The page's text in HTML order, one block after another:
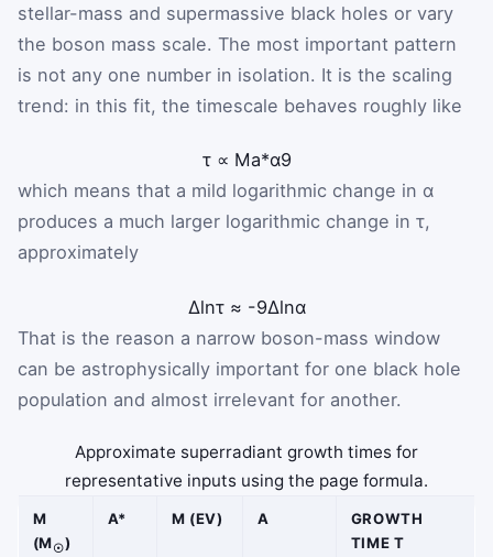
stellar-mass and supermassive black holes or vary
the boson mass scale. The most important pattern
is not any one number in isolation. It is the scaling
trend: in this fit, the timescale behaves roughly like
τ ∝ Ma*α9
which means that a mild logarithmic change in α
produces a much larger logarithmic change in τ,
approximately
Δlnτ ≈ -9Δlnα
That is the reason a narrow boson-mass window
can be astrophysically important for one black hole
population and almost irrelevant for another.
Approximate superradiant growth times for
representative inputs using the page formula.
M
(M☉)
A* Μ (EV) Α
GROWTH
TIME Τ